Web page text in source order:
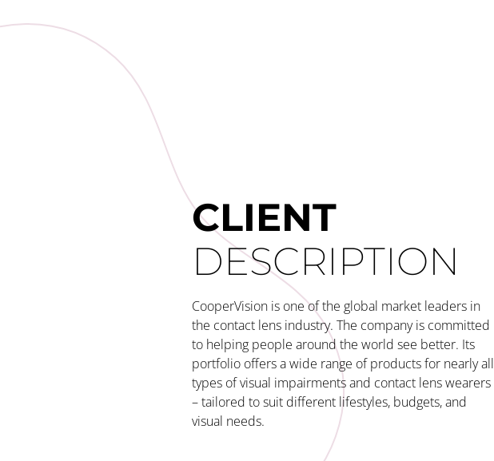
CLIENT
DESCRIPTION
CooperVision is one of the global market leaders in
the contact lens industry. The company is committed
to helping people around the world see better. Its
portfolio offers a wide range of products for nearly all
types of visual impairments and contact lens wearers
– tailored to suit different lifestyles, budgets, and
visual needs.